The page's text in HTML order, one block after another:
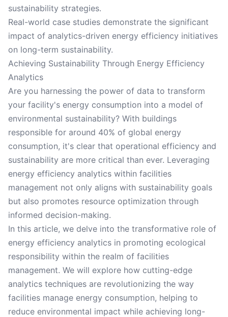
sustainability strategies.
Real-world case studies demonstrate the significant
impact of analytics-driven energy efficiency initiatives
on long-term sustainability.
Achieving Sustainability Through Energy Efficiency
Analytics
Are you harnessing the power of data to transform
your facility's energy consumption into a model of
environmental sustainability? With buildings
responsible for around 40% of global energy
consumption, it's clear that operational efficiency and
sustainability are more critical than ever. Leveraging
energy efficiency analytics within facilities
management not only aligns with sustainability goals
but also promotes resource optimization through
informed decision-making.
In this article, we delve into the transformative role of
energy efficiency analytics in promoting ecological
responsibility within the realm of facilities
management. We will explore how cutting-edge
analytics techniques are revolutionizing the way
facilities manage energy consumption, helping to
reduce environmental impact while achieving long-